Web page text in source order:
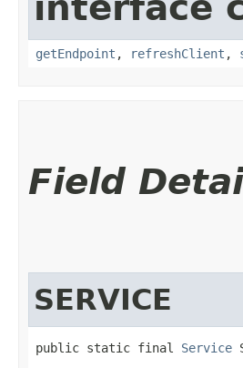
getEndpoint , refreshClient ,
Field
SERVICE
public static final Service